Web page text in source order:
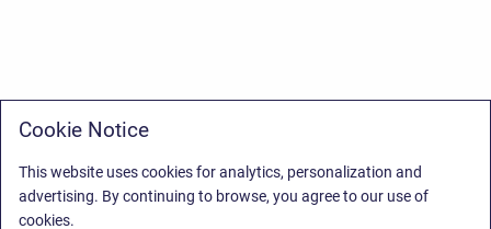
Cookie Notice
This website uses cookies for analytics, personalization and
advertising. By continuing to browse, you agree to our use of
cookies.